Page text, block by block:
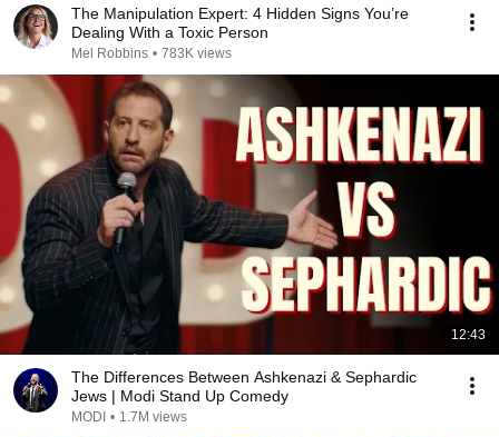
The Manipulation Expert: 4 Hidden Signs You’re
Dealing With a Toxic Person
Mel Robbins • 783K views
12:43
The Differences Between Ashkenazi & Sephardic
Jews | Modi Stand Up Comedy
MODI • 1.7M views